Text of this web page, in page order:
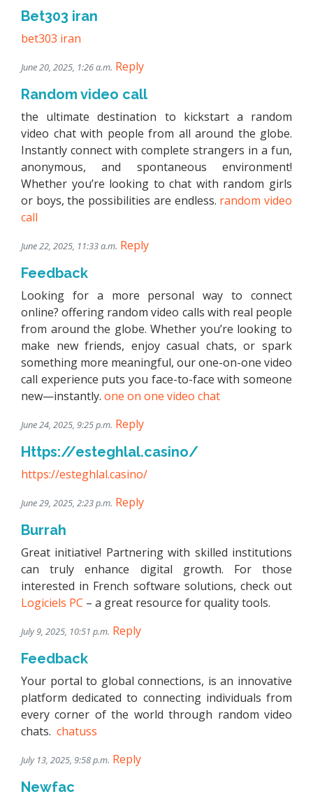
Bet303 iran
bet303 iran
June 20, 2025, 1:26 a.m. Reply
Random video call
the ultimate destination to kickstart a random
video chat with people from all around the globe.
Instantly connect with complete strangers in a fun,
anonymous, and spontaneous environment!
Whether you’re looking to chat with random girls
or boys, the possibilities are endless. random video
call
June 22, 2025, 11:33 a.m. Reply
Feedback
Looking for a more personal way to connect
online? offering random video calls with real people
from around the globe. Whether you’re looking to
make new friends, enjoy casual chats, or spark
something more meaningful, our one-on-one video
call experience puts you face-to-face with someone
new—instantly. one on one video chat
June 24, 2025, 9:25 p.m. Reply
Https://esteghlal.casino/
https://esteghlal.casino/
June 29, 2025, 2:23 p.m. Reply
Burrah
Great initiative! Partnering with skilled institutions
can truly enhance digital growth. For those
interested in French software solutions, check out
Logiciels PC – a great resource for quality tools.
July 9, 2025, 10:51 p.m. Reply
Feedback
Your portal to global connections, is an innovative
platform dedicated to connecting individuals from
every corner of the world through random video
chats. chatuss
July 13, 2025, 9:58 p.m. Reply
Newfac